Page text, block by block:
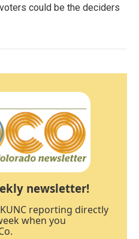
could be the deciders
newsletter!
reporting directly
when you